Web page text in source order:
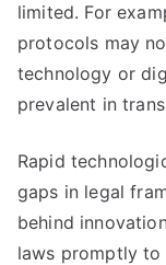
limited. For
protocols may
technology or
prevalent in
Rapid
gaps in legal
behind
laws promptly to